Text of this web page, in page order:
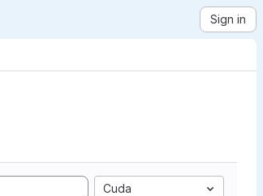
Sign in
Cuda